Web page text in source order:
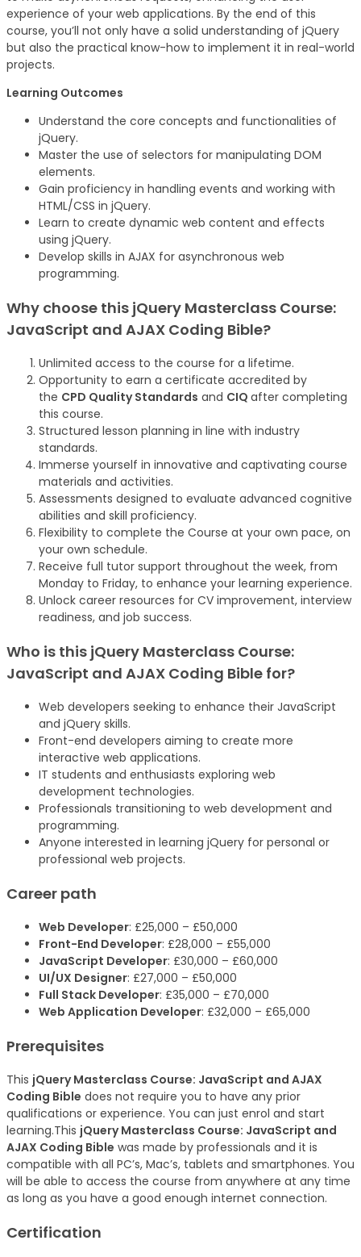
experience of your web applications. By the end of this
course, you’ll not only have a solid understanding of jQuery
but also the practical know-how to implement it in real-world
projects.
Learning Outcomes
Understand the core concepts and functionalities of
jQuery.
Master the use of selectors for manipulating DOM
elements.
Gain proficiency in handling events and working with
HTML/CSS in jQuery.
Learn to create dynamic web content and effects
using jQuery.
Develop skills in AJAX for asynchronous web
programming.
Why choose this jQuery Masterclass Course:
JavaScript and AJAX Coding Bible?
Unlimited access to the course for a lifetime.
Opportunity to earn a certificate accredited by
the CPD Quality Standards and CIQ after completing
this course.
Structured lesson planning in line with industry
standards.
Immerse yourself in innovative and captivating course
materials and activities.
Assessments designed to evaluate advanced cognitive
abilities and skill proficiency.
Flexibility to complete the Course at your own pace, on
your own schedule.
Receive full tutor support throughout the week, from
Monday to Friday, to enhance your learning experience.
Unlock career resources for CV improvement, interview
readiness, and job success.
Who is this jQuery Masterclass Course:
JavaScript and AJAX Coding Bible for?
Web developers seeking to enhance their JavaScript
and jQuery skills.
Front-end developers aiming to create more
interactive web applications.
IT students and enthusiasts exploring web
development technologies.
Professionals transitioning to web development and
programming.
Anyone interested in learning jQuery for personal or
professional web projects.
Career path
Web Developer: £25,000 – £50,000
Front-End Developer: £28,000 – £55,000
JavaScript Developer: £30,000 – £60,000
UI/UX Designer: £27,000 – £50,000
Full Stack Developer: £35,000 – £70,000
Web Application Developer: £32,000 – £65,000
Prerequisites
This jQuery Masterclass Course: JavaScript and AJAX
Coding Bible does not require you to have any prior
qualifications or experience. You can just enrol and start
learning.This jQuery Masterclass Course: JavaScript and
AJAX Coding Bible was made by professionals and it is
compatible with all PC’s, Mac’s, tablets and smartphones. You
will be able to access the course from anywhere at any time
as long as you have a good enough internet connection.
Certification